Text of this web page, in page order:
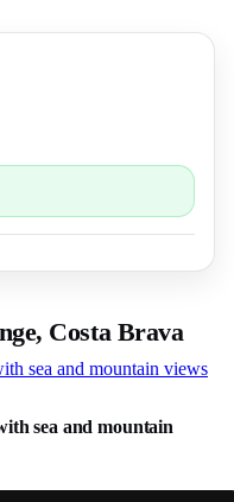
Costa Brava
sea and mountain